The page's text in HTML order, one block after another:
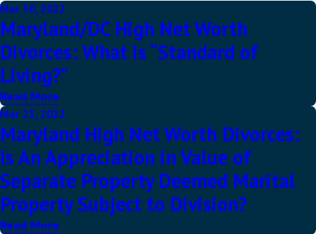
Mar 30, 2022
Maryland/DC High Net Worth
Divorces: What is “Standard of
Living?”
Read More
Mar 23, 2022
Maryland High Net Worth Divorces:
Is An Appreciation in Value of
Separate Property Deemed Marital
Property Subject to Division?
Read More